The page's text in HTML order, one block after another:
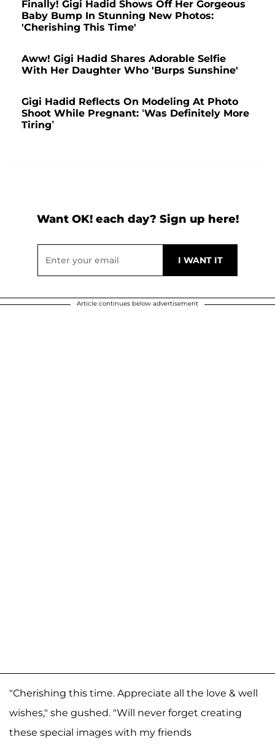
Finally! Gigi Hadid Shows Off Her Gorgeous
Baby Bump In Stunning New Photos:
'Cherishing This Time'
Aww! Gigi Hadid Shares Adorable Selfie
With Her Daughter Who 'Burps Sunshine'
Gigi Hadid Reflects On Modeling At Photo
Shoot While Pregnant: ‘Was Definitely More
Tiring’
Want OK! each day? Sign up here!
Article continues below advertisement
"Cherishing this time. Appreciate all the love & well
wishes," she gushed. "Will never forget creating
these special images with my friends